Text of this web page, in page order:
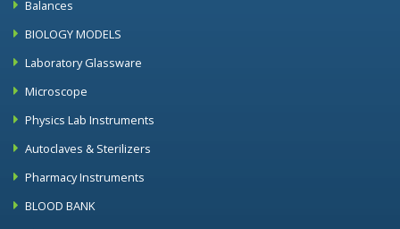
Balances
BIOLOGY MODELS
Laboratory Glassware
Microscope
Physics Lab Instruments
Autoclaves & Sterilizers
Pharmacy Instruments
BLOOD BANK